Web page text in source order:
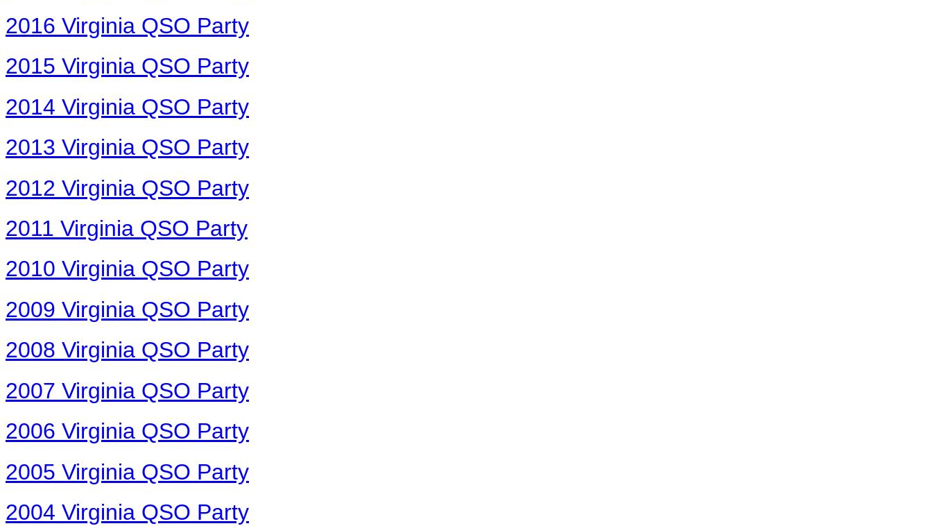
2016 Virginia QSO Party
2015 Virginia QSO Party
2014 Virginia QSO Party
2013 Virginia QSO Party
2012 Virginia QSO Party
2011 Virginia QSO Party
2010 Virginia QSO Party
2009 Virginia QSO Party
2008 Virginia QSO Party
2007 Virginia QSO Party
2006 Virginia QSO Party
2005 Virginia QSO Party
2004 Virginia QSO Party